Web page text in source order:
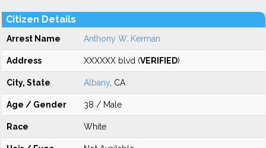
Citizen Details
Arrest Name Anthony W. Kerman
Address XXXXXX blvd (VERIFIED)
City, State Albany , CA
Age / Gender 38 / Male
Race White